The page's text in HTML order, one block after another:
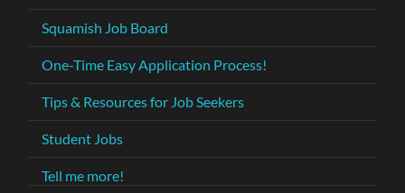
Squamish Job Board
One-Time Easy Application Process!
Tips & Resources for Job Seekers
Student Jobs
Tell me more!